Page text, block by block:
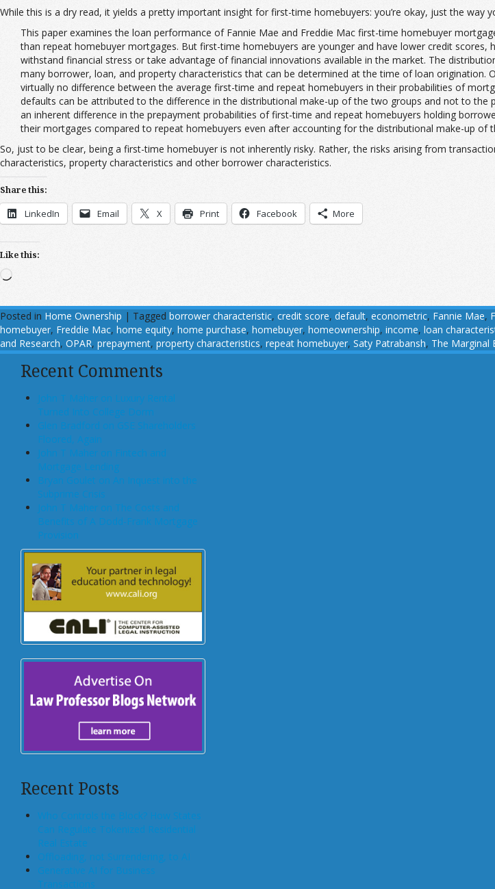
While this is a dry read, it yields a pretty important insight for first-time homebuyers: you’re okay, just the way
This paper examines the loan performance of Fannie Mae and Freddie Mac first-time homebuyer
than repeat homebuyer mortgages. But first-time homebuyers are younger and have lower credit
withstand financial stress or take advantage of financial innovations available in the market. The
many borrower, loan, and property characteristics that can be determined at the time of loan
virtually no difference between the average first-time and repeat homebuyers in their probabilities of
defaults can be attributed to the difference in the distributional make-up of the two groups and not to
an inherent difference in the prepayment probabilities of first-time and repeat homebuyers holding
their mortgages compared to repeat homebuyers even after accounting for the distributional make-up
So, just to be clear, being a first-time homebuyer is not inherently risky. Rather, the risks arising from
characteristics, property characteristics and other borrower characteristics.
Share this:
LinkedIn Email X Print Facebook More
Like this:
Loading…
Posted in Home Ownership | Tagged borrower characteristic, credit score, default, econometric, Fannie Mae,
homebuyer, Freddie Mac, home equity, home purchase, homebuyer, homeownership, income, loan
and Research, OPAR, prepayment, property characteristics, repeat homebuyer, Saty Patrabansh, The Marginal
Recent Comments
John T Maher on Luxury Rental
Turned Into College Dorm
Glen Bradford on GSE Shareholders
Floored, Again
John T Maher on Fintech and
Mortgage Lending
Bryan Goulet on An Inquest into the
Subprime Crisis
John T Maher on The Costs and
Benefits of A Dodd-Frank Mortgage
Provision
Recent Posts
Who Controls the Block? How States
Can Regulate Tokenized Residential
Real Estate
Offloading, not Surrendering, to AI
Generative AI for Business
Transactions